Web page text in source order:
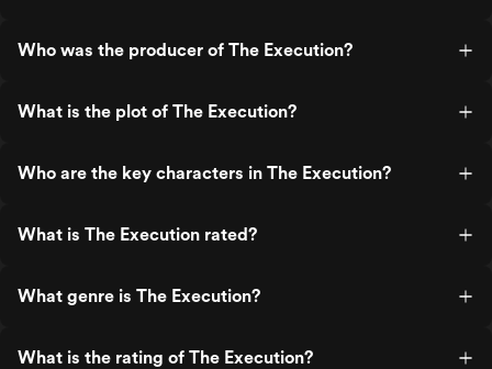
Who was the producer of The Execution?
What is the plot of The Execution?
Who are the key characters in The Execution?
What is The Execution rated?
What genre is The Execution?
What is the rating of The Execution?